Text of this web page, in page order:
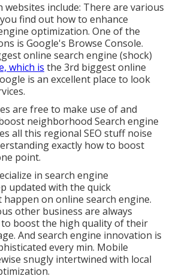
websites include: There are various
find out how to enhance
optimization. One of the
is Google's Browse Console.
online search engine (shock)
which is the 3rd biggest online
is an excellent place to look
are free to make use of and
neighborhood Search engine
all this regional SEO stuff noise
exactly how to boost
point.
in search engine
updated with the quick
on online search engine.
other business are always
to boost the high quality of their
And search engine innovation is
every min. Mobile
snugly intertwined with local